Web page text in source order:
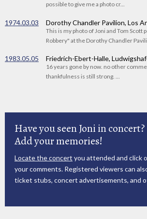
possible to give me a photo cr...
1974.03.03 Dorothy Chandler Pavilion, Los
This is my photo of Joni and Tom Scott
Robbery" at the Dorothy Chandler
1983.05.05 Friedrich-Ebert-Halle,
16 years gone by now. no other
thankfulness is still strong. ...
Have you seen Joni in concert?
Add your memories!
Locate the concert you attended and click
your comments. Registered viewers can
ticket stubs, concert advertisements, and